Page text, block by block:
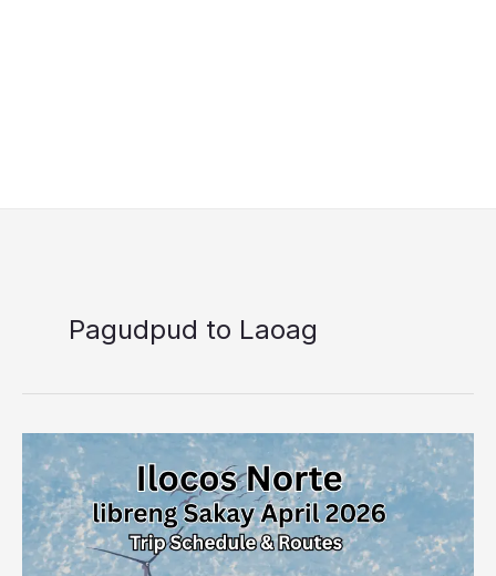
Pagudpud to Laoag
Ilocos
Norte
Libreng
Sakay
2026:
Free